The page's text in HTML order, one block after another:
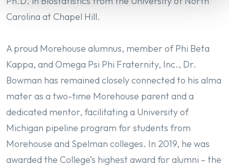
Carolina at Chapel Hill.
A proud Morehouse alumnus, member of Phi Beta
Kappa, and Omega Psi Phi Fraternity, Inc., Dr.
Bowman has remained closely connected to his alma
mater as a two-time Morehouse parent and a
dedicated mentor, facilitating a University of
Michigan pipeline program for students from
Morehouse and Spelman colleges. In 2019, he was
awarded the College’s highest award for alumni – the